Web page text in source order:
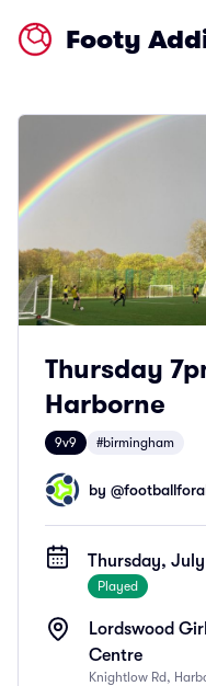
Footy
Thursday
Harborne
9v9 #birmingham
by @
Thursday,
Played
Lordswood
Centre
Knightlow Rd,